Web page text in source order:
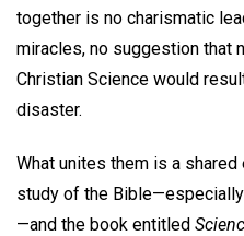
together is no charismatic
miracles, no suggestion that
Christian Science would
disaster.
What unites them is a
study of the
—and the book entitled